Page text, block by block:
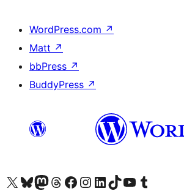
WordPress.com ↗
Matt ↗
bbPress ↗
BuddyPress ↗
Visit our X (formerly Twitter) account
Visit our Bluesky account
Visit our Mastodon account
Visit our Threads account
Visit our Facebook page
Visit our Instagram account
Visit our LinkedIn account
Visit our TikTok account
Visit our YouTube channel
Visit our Tumblr account